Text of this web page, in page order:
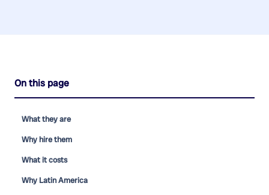
On this page
What they are
Why hire them
What it costs
Why Latin America